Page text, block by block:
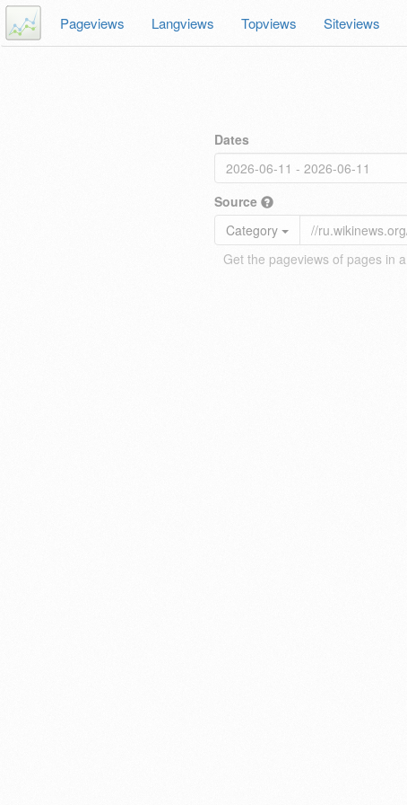
Pageviews Langviews Topviews Siteviews
Dates
Source
Category
Get the pageviews of pages in a